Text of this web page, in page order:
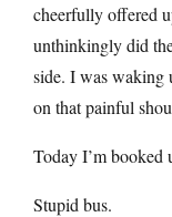
cheerfully offered
unthinkingly did
side. I was waking
on that painful
Today I’m booked
Stupid bus.